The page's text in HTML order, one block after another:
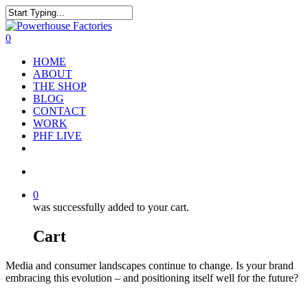
0
HOME
ABOUT
THE SHOP
BLOG
CONTACT
WORK
PHF LIVE
0
was successfully added to your cart.
Cart
Media and consumer landscapes continue to change. Is your brand
embracing this evolution – and positioning itself well for the future?